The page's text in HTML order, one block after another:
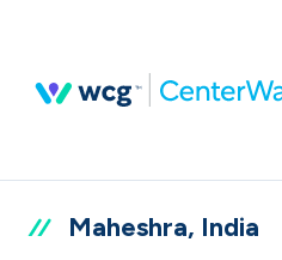
Maheshra, India